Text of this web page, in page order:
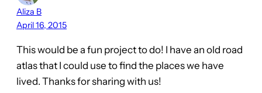
Aliza B
April 16, 2015
This would be a fun project to do! I have an old road
atlas that I could use to find the places we have
lived. Thanks for sharing with us!